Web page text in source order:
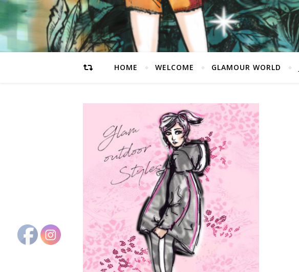
HOME WELCOME GLAMOUR WORLD